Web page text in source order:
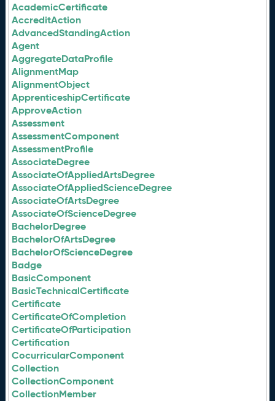
AcademicCertificate
AccreditAction
AdvancedStandingAction
Agent
AggregateDataProfile
AlignmentMap
AlignmentObject
ApprenticeshipCertificate
ApproveAction
Assessment
AssessmentComponent
AssessmentProfile
AssociateDegree
AssociateOfAppliedArtsDegree
AssociateOfAppliedScienceDegree
AssociateOfArtsDegree
AssociateOfScienceDegree
BachelorDegree
BachelorOfArtsDegree
BachelorOfScienceDegree
Badge
BasicComponent
BasicTechnicalCertificate
Certificate
CertificateOfCompletion
CertificateOfParticipation
Certification
CocurricularComponent
Collection
CollectionComponent
CollectionMember